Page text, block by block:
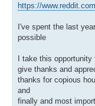
https://
I've spent the last
possible
I take this opportunity
give thanks and
thanks for copious
and
finally and most